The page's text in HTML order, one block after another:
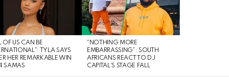
OF US CAN BE
TYLA SAYS
HER REMARKABLE WIN
SAMAS
“NOTHING MORE
EMBARRASSING”: SOUTH
AFRICANS REACT TO DJ
CAPITAL’S STAGE FALL